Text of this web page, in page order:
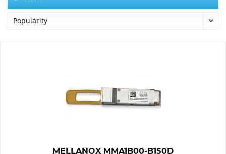
MELLANOX MMA1B00-B150D